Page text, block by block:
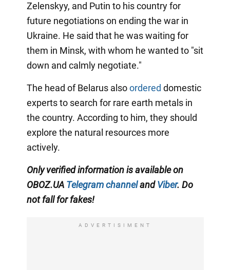
Zelenskyy, and Putin to his country for
future negotiations on ending the war in
Ukraine. He said that he was waiting for
them in Minsk, with whom he wanted to "sit
down and calmly negotiate."
The head of Belarus alsoordered domestic
experts to search for rare earth metals in
the country. According to him, they should
explore the natural resources more
actively.
Only verified information is available on
OBOZ.UA Telegram channelandViber. Do
not fall for fakes!
ADVERTISIMENT